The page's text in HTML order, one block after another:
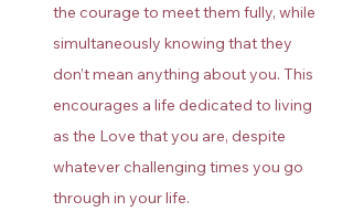
the courage to meet them fully, while
simultaneously knowing that they
don’t mean anything about you. This
encourages a life dedicated to living
as the Love that you are, despite
whatever challenging times you go
through in your life.